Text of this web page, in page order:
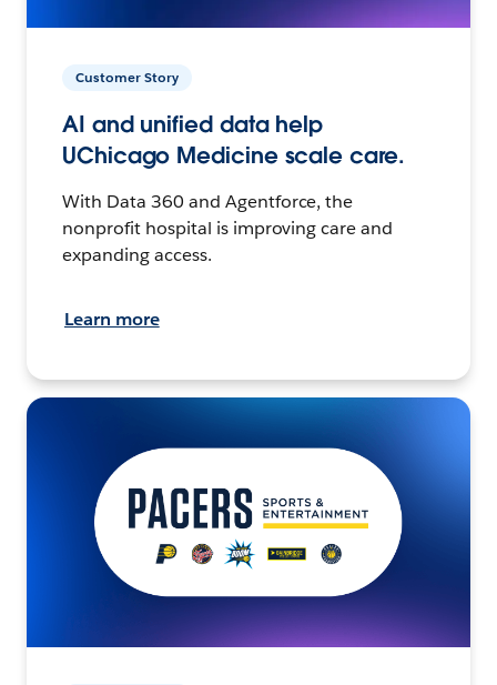
Customer Story
AI and unified data help
UChicago Medicine scale care.
With Data 360 and Agentforce, the
nonprofit hospital is improving care and
expanding access.
Learn more